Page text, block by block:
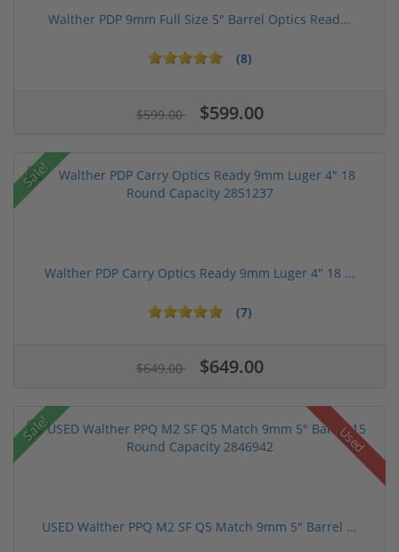
Walther PDP 9mm Full Size 5" Barrel Optics Read...
(8)
$599.00 $599.00
Sale!
Walther PDP Carry Optics Ready 9mm Luger 4" 18 ...
(7)
$649.00 $649.00
Sale! Used
USED Walther PPQ M2 SF Q5 Match 9mm 5" Barrel ...